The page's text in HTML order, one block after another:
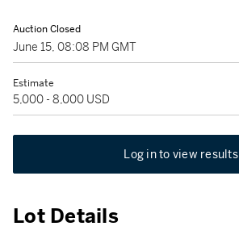
Auction Closed
June 15, 08:08 PM GMT
Estimate
5,000 - 8,000 USD
Log in to view results
Lot Details